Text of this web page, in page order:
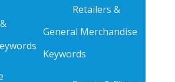
Retailers &
General Merchandise
Keywords